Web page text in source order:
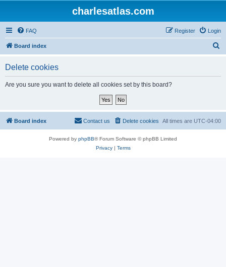
charlesatlas.com
FAQ Login
Register
Board index
Delete cookies
Are you sure you want to delete all cookies set by this board?
Board index All times are UTC-04:00
Delete cookies
Contact us
Powered by phpBB® Forum Software © phpBB Limited
Privacy| Terms